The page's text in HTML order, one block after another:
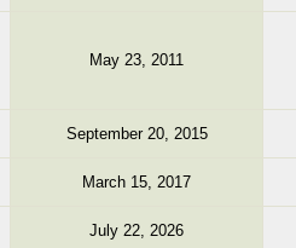
May 23, 2011
September 20, 2015
March 15, 2017
July 22, 2026